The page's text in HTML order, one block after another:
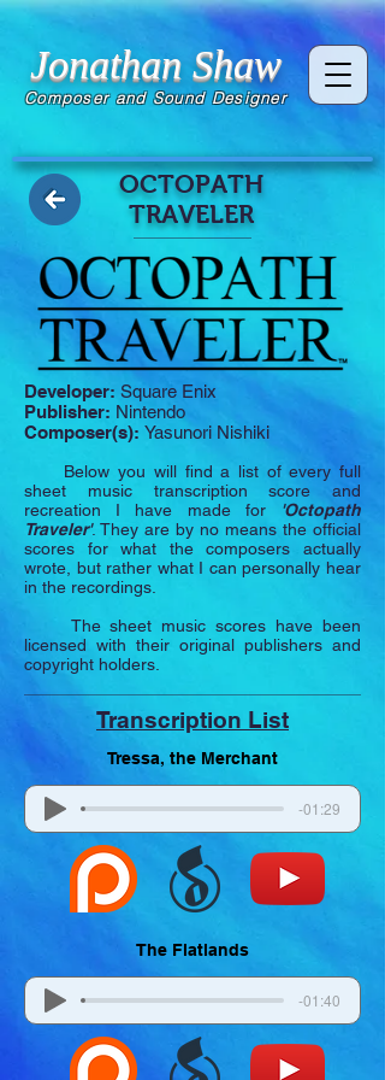
Jonathan Shaw
Composer and Sound Designer
OCTOPATH
TRAVELER
Developer: Square Enix
Publisher: Nintendo
Composer(s): Yasunori Nishiki
Below you will find a list of every full
sheet music transcription score and
recreation I have made for
'Octopath
Traveler'. They are by no means the official
scores for what the composers actually
wrote, but rather what I can personally hear
in the recordings.
The sheet music scores have been
licensed with their original publishers and
copyright holders.
Transcription List
Tressa, the Merchant
-01:29
The Flatlands
-01:40